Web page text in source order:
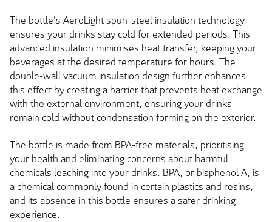
The bottle's AeroLight spun-steel insulation technology
ensures your drinks stay cold for extended periods. This
advanced insulation minimises heat transfer, keeping your
beverages at the desired temperature for hours. The
double-wall vacuum insulation design further enhances
this effect by creating a barrier that prevents heat exchange
with the external environment, ensuring your drinks
remain cold without condensation forming on the exterior.
The bottle is made from BPA-free materials, prioritising
your health and eliminating concerns about harmful
chemicals leaching into your drinks. BPA, or bisphenol A, is
a chemical commonly found in certain plastics and resins,
and its absence in this bottle ensures a safer drinking
experience.